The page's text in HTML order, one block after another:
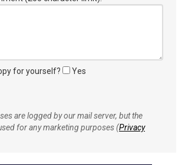
for yourself? Yes
are logged by our mail server, but the
for any marketing purposes (Privacy